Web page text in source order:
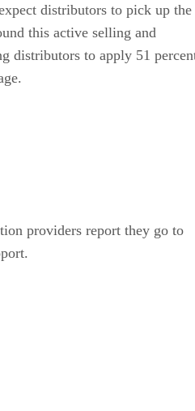
distributors to pick up the
this active selling and
distributors to apply 51
providers report they go to